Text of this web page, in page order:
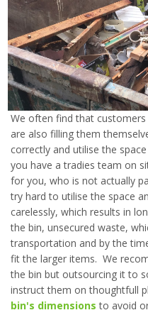
We often find that
are also filling them
correctly and utilise the
you have a tradies team on
for you, who is not actually
try hard to utilise the space
carelessly, which results in
the bin, unsecured waste,
transportation and by the
fit the larger items. We
the bin but outsourcing it to
instruct them on thoughtfull
bin's dimensions to avoid